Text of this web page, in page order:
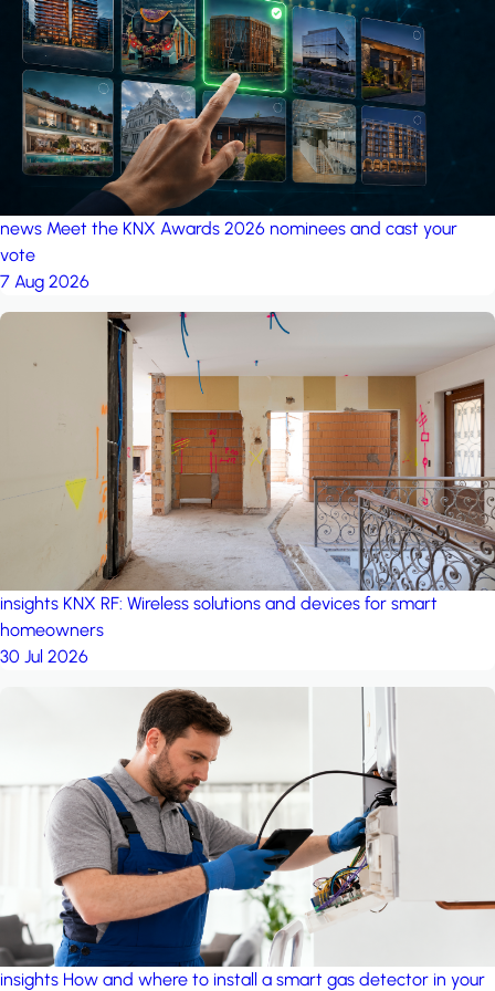
project: Ganjan City
Management Office by MSN-Smart
news Meet the KNX Awards 2026 nominees and cast your
vote
7 Aug 2026
insights KNX RF: Wireless solutions and devices for smart
homeowners
30 Jul 2026
insights How and where to install a smart gas detector in your